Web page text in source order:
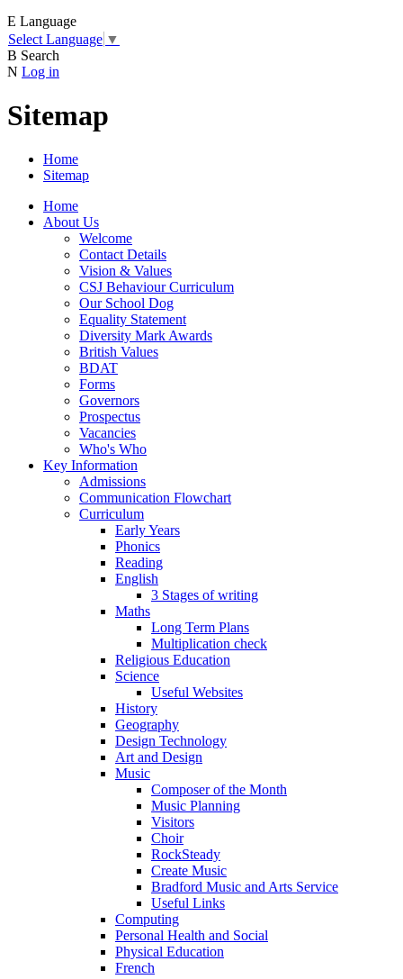
E Language
Select Language ▼
B Search
N Log in
Sitemap
Home
Sitemap
Home
About Us
Welcome
Contact Details
Vision & Values
CSJ Behaviour Curriculum
Our School Dog
Equality Statement
Diversity Mark Awards
British Values
BDAT
Forms
Governors
Prospectus
Vacancies
Who's Who
Key Information
Admissions
Communication Flowchart
Curriculum
Early Years
Phonics
Reading
English
3 Stages of writing
Maths
Long Term Plans
Multiplication check
Religious Education
Science
Useful Websites
History
Geography
Design Technology
Art and Design
Music
Composer of the Month
Music Planning
Visitors
Choir
RockSteady
Create Music
Bradford Music and Arts Service
Useful Links
Computing
Personal Health and Social
Physical Education
French